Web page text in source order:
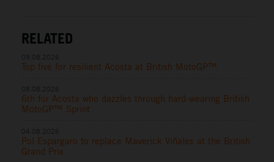
RELATED
Top five for resilient Acosta at British MotoGP™
6th for Acosta who dazzles through hard-wearing British
MotoGP™ Sprint
Pol Espargaro to replace Maverick Viñales at the British
Grand Prix